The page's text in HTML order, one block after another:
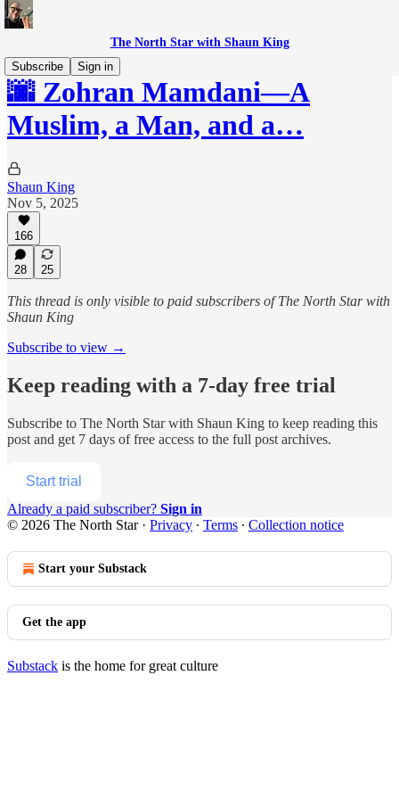
The North Star with Shaun King
Subscribe
Sign in
🌆 Zohran Mamdani—A
Muslim, a Man, and a…
Shaun King
Nov 5, 2025
166
28 25
This thread is only visible to paid subscribers of The North Star with
Shaun King
Subscribe to view →
Keep reading with a 7-day free trial
Subscribe to The North Star with Shaun King to keep reading this
post and get 7 days of free access to the full post archives.
Start trial
Already a paid subscriber? Sign in
© 2026 The North Star· Privacy ∙ Terms ∙ Collection notice
Start your Substack
Get the app
Substack is the home for great culture